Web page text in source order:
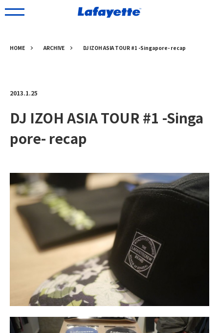
HOME ARCHIVE DJ IZOH ASIA TOUR #1 -Singapore- recap
2013.1.25
DJ IZOH ASIA TOUR #1 -Singa
pore- recap